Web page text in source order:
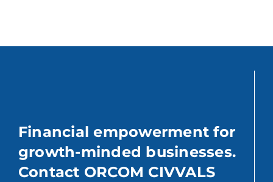
Financial empowerment for
growth-minded businesses.
Contact ORCOM CIVVALS